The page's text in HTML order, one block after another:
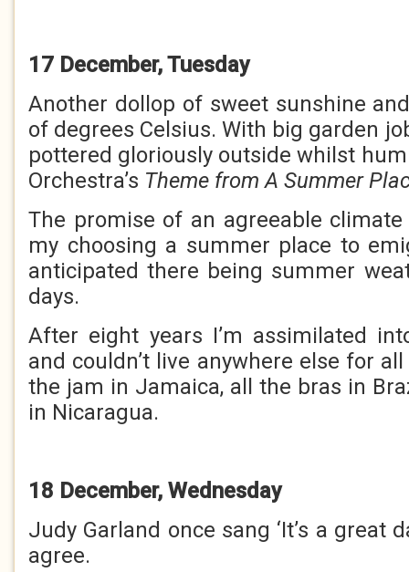
17 December, Tuesday
Another dollop of sweet sunshine
of degrees Celsius. With big garden
pottered gloriously outside whilst
Orchestra’s Theme from A Summer
The promise of an agreeable
my choosing a summer place to
anticipated there being summer
days.
After eight years I’m assimilated
and couldn’t live anywhere else for
the jam in Jamaica, all the bras in
in Nicaragua.
18 December, Wednesday
Judy Garland once sang ‘It’s a great
agree.